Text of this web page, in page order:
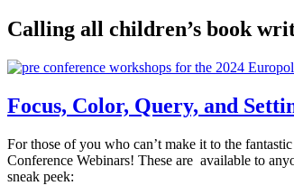
Calling all children’s book
Focus, Color, Query, and
For those of you who can’t make it to the
Conference Webinars! These are available to
sneak peek: